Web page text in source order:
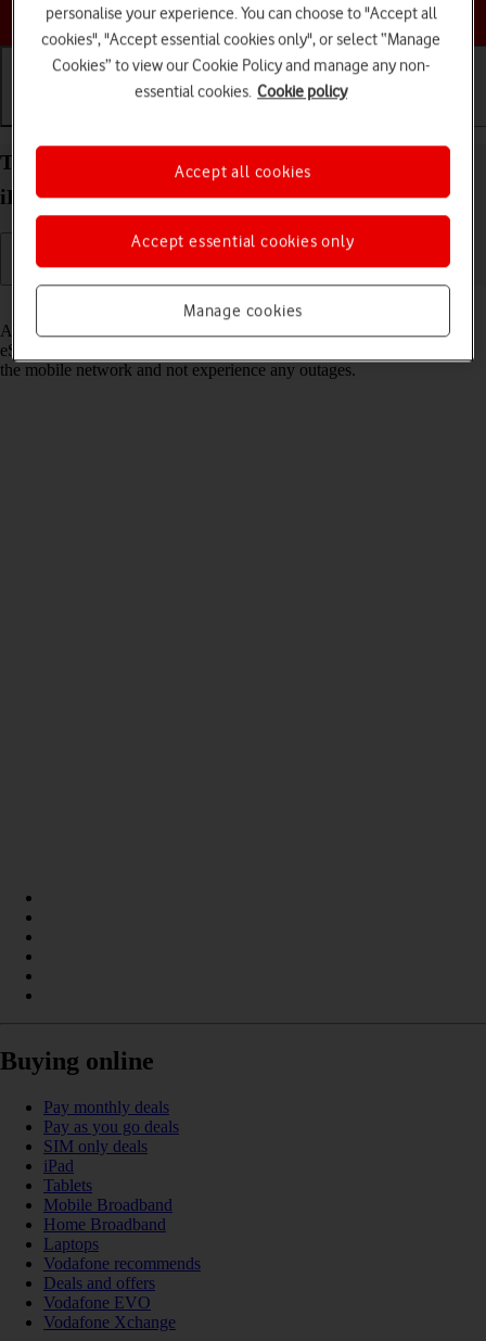
Choose a help topic
Transfer eSIM to your Apple iPad Air 11 (2024)
iPadOS 26
Read help info
As an upgrading Vodafone eSIM customer, you can transfer your
eSIM from your old device to your new tablet to remain connected to
the mobile network and not experience any outages.
Buying online
Pay monthly deals
Pay as you go deals
SIM only deals
iPad
Tablets
Mobile Broadband
Home Broadband
Laptops
Vodafone recommends
Deals and offers
Vodafone EVO
Vodafone Xchange
personalise your experience. You can choose to "Accept all
cookies", "Accept essential cookies only", or select “Manage
Cookies” to view our Cookie Policy and manage any non-
essential cookies. Cookie policy
Manage cookies
Accept essential cookies only
Accept all cookies